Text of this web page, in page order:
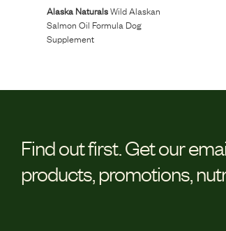
I was spending hundreds of dollars every
allergy medicine, but with Maev I’ve been
Alaska NaturalsWild Alaskan
Salmon Oil Formula Dog
Supplement
Find out first. Get our
products, promotions,